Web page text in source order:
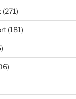
(271)
(181)